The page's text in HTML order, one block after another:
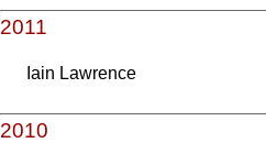
2011
Iain Lawrence
2010